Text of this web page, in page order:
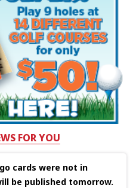
FOR YOU
cards were not in
be published tomorrow.